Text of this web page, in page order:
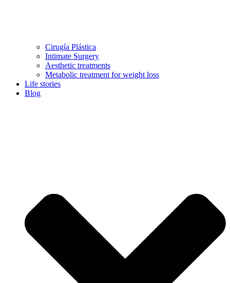
Cirugía Plástica
Intimate Surgery
Aesthetic treatments
Metabolic treatment for weight loss
Life stories
Blog